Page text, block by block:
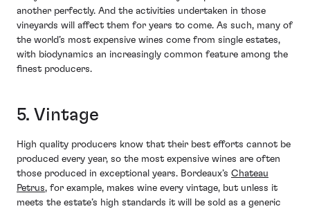
another perfectly. And the activities undertaken in those
vineyards will affect them for years to come. As such, many of
the world’s most expensive wines come from single estates,
with biodynamics an increasingly common feature among the
finest producers.
5. Vintage
High quality producers know that their best efforts cannot be
produced every year, so the most expensive wines are often
those produced in exceptional years. Bordeaux’s Chateau
Petrus, for example, makes wine every vintage, but unless it
meets the estate’s high standards it will be sold as a generic